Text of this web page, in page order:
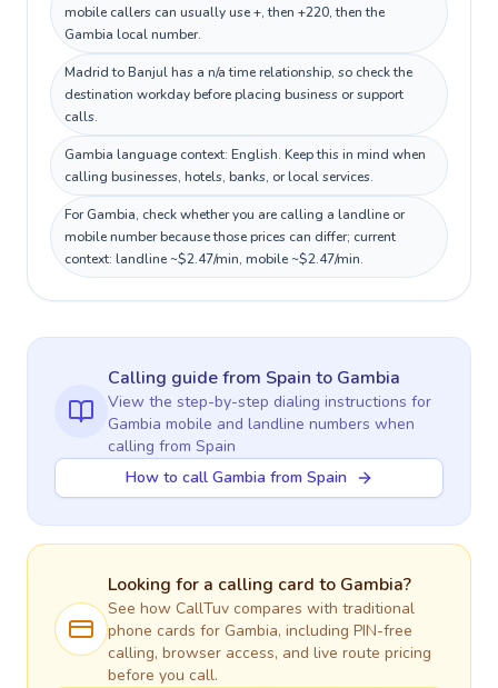
mobile callers can usually use +, then +220, then the
Gambia local number.
Madrid to Banjul has a n/a time relationship, so check the
destination workday before placing business or support
calls.
Gambia language context: English. Keep this in mind when
calling businesses, hotels, banks, or local services.
For Gambia, check whether you are calling a landline or
mobile number because those prices can differ; current
context: landline ~$2.47/min, mobile ~$2.47/min.
Calling guidefrom Spain to Gambia
View the step-by-step dialing instructions for
Gambia mobile and landline numbers when
calling from Spain
How to call Gambia from Spain
Looking for a calling card to Gambia?
See how CallTuv compares with traditional
phone cards for Gambia, including PIN-free
calling, browser access, and live route pricing
before you call.